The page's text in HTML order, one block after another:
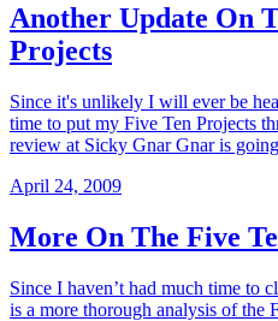
Another Update On
Projects
Since it's unlikely I will ever be
time to put my Five Ten Projects
review at Sicky Gnar Gnar is
April 24, 2009
More On The Five
Since I haven’t had much time to
is a more thorough analysis of the